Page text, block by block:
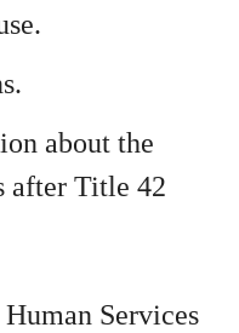
about the
after Title 42
Services